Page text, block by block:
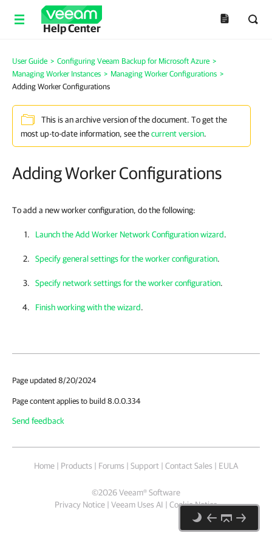
Help Center
User Guide > Configuring Veeam Backup for Microsoft Azure >
Managing Worker Instances > Managing Worker Configurations >
Adding Worker Configurations
This is an archive version of the document. To get the
most up-to-date information, see thecurrent version.
Adding Worker Configurations
To add a new worker configuration, do the following:
Launch the Add Worker Network Configuration wizard.
Specify general settings for the worker configuration.
Specify network settings for the worker configuration.
Finish working with the wizard.
Page updated 8/20/2024
Page content applies to build 8.0.0.334
Send feedback
Home | Products | Forums | Support | Contact Sales | EULA
©2026Veeam® Software
Privacy Notice | Veeam Uses AI | Cookie Notice